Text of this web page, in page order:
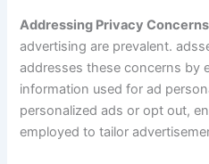
Addressing Privacy
advertising are prevalent.
addresses these concerns by
information used for ad
personalized ads or opt out,
employed to tailor